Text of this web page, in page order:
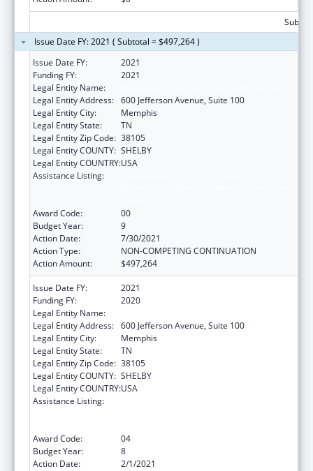
Issue Date FY: 2021 ( Subtotal = $497,264 )
Issue Date FY:
2021
Funding FY:
2021
Legal Entity Name:
Legal Entity Address: 600 Jefferson Avenue, Suite 100
Legal Entity City:
Memphis
Legal Entity State:
TN
Legal Entity Zip Code: 38105
Legal Entity COUNTY: SHELBY
Legal Entity COUNTRY:USA
Assistance Listing:
Award Code:
00
Budget Year:
9
Action Date:
7/30/2021
Action Type:
NON-COMPETING CONTINUATION
Action Amount:
$497,264
Issue Date FY:
2021
Funding FY:
2020
Legal Entity Name:
Legal Entity Address: 600 Jefferson Avenue, Suite 100
Legal Entity City:
Memphis
Legal Entity State:
TN
Legal Entity Zip Code: 38105
Legal Entity COUNTY: SHELBY
Legal Entity COUNTRY:USA
Assistance Listing:
Award Code:
04
Budget Year:
8
Action Date:
2/1/2021